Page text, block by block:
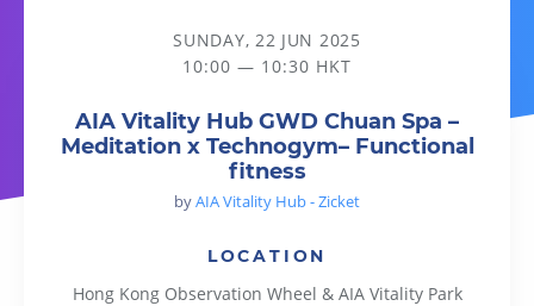
SUNDAY, 22 JUN 2025
10:00 — 10:30 HKT
AIA Vitality Hub GWD Chuan Spa –
Meditation x Technogym– Functional
fitness
byAIA Vitality Hub - Zicket
LOCATION
Hong Kong Observation Wheel & AIA Vitality Park